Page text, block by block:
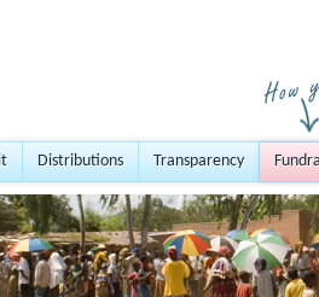
Distributions Transparency